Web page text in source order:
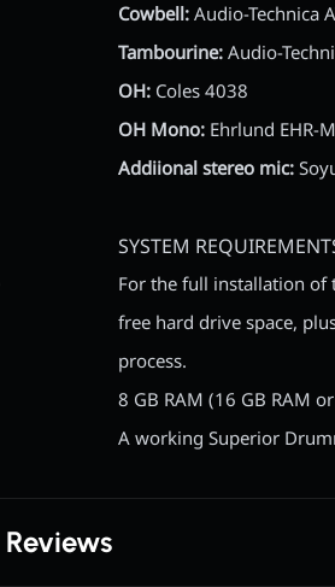
Cowbell:Audio-Technica
Tambourine:Audio-
OH: Coles 4038
OH Mono: Ehrlund EHR-M
Addiional stereo mic:
SYSTEM
For the full installation
free hard drive space,
process.
8 GB RAM (16 GB RAM
A working Superior
Reviews